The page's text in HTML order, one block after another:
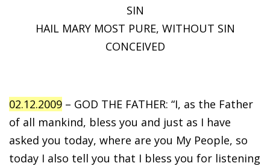
SIN
HAIL MARY MOST PURE, WITHOUT SIN
CONCEIVED
02.12.2009 – GOD THE FATHER: “I, as the Father
of all mankind, bless you and just as I have
asked you today, where are you My People, so
today I also tell you that I bless you for listening